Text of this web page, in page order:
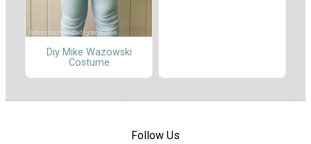
Diy Mike Wazowski
Costume
Follow Us